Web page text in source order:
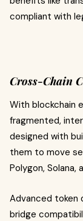
compliant with
Cross-Chain
With blockchain
fragmented,
designed with
them to move
Polygon, Solana,
Advanced token
bridge